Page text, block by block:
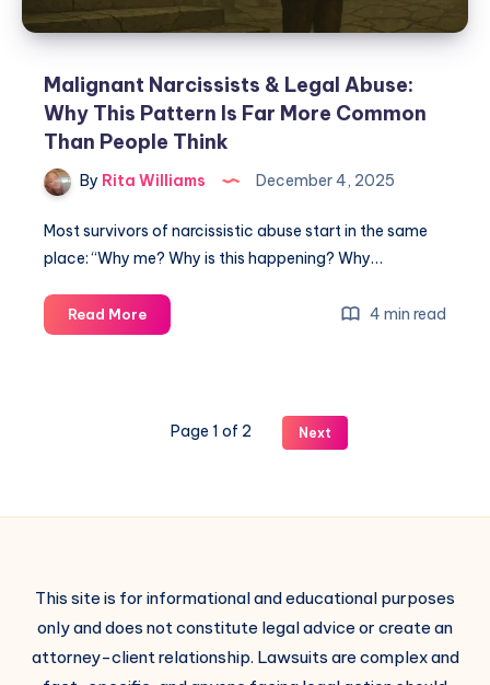
Malignant Narcissists & Legal Abuse:
Why This Pattern Is Far More Common
Than People Think
By Rita Williams December 4, 2025
Most survivors of narcissistic abuse start in the same
place: “Why me? Why is this happening? Why…
Read More 4 min read
Page 1 of 2 Next
This site is for informational and educational purposes
only and does not constitute legal advice or create an
attorney-client relationship. Lawsuits are complex and